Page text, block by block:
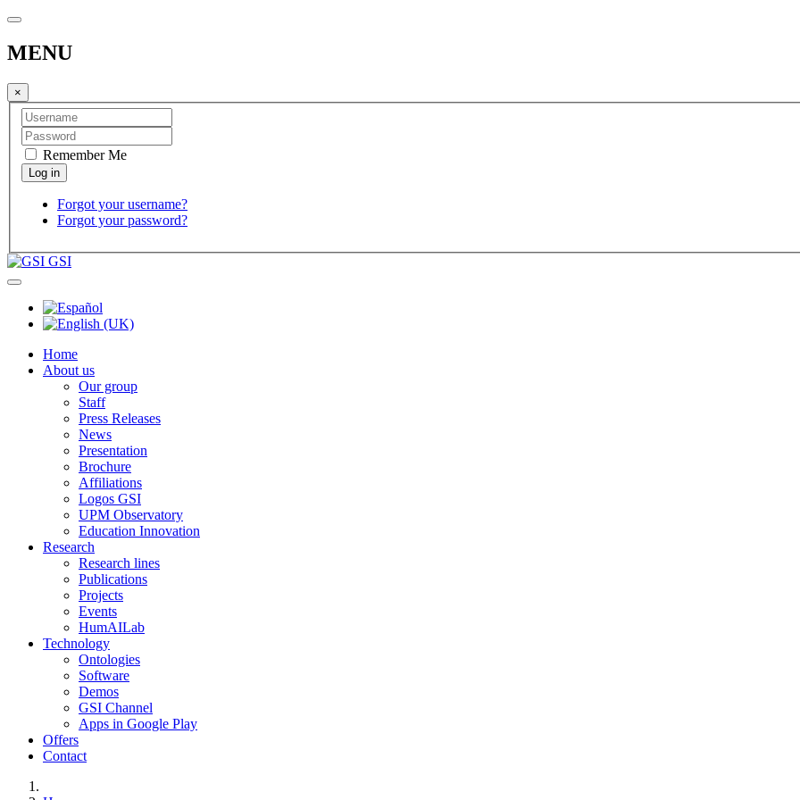
MENU
×
Remember Me
Forgot your username?
Forgot your password?
GSI
Home
About us
Our group
Staff
Press Releases
News
Presentation
Brochure
Affiliations
Logos GSI
UPM Observatory
Education Innovation
Research
Research lines
Publications
Projects
Events
HumAILab
Technology
Ontologies
Software
Demos
GSI Channel
Apps in Google Play
Offers
Contact